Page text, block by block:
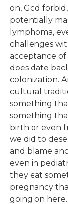
on, God
potentially
lymphoma,
challenges
acceptance of
does date
colonization.
cultural
something
something
birth or even
we did to
and blame
even in
they eat
pregnancy
going on